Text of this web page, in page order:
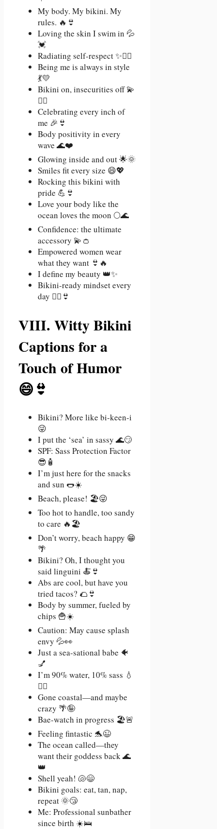
My body. My bikini. My
rules. 🔥👙
Loving the skin I swim in 💦
💓
Radiating self-respect ✨🧘‍♀️
Being me is always in style
💃💛
Bikini on, insecurities off 💫
🙅‍♀️
Celebrating every inch of
me 🎉👙
Body positivity in every
wave 🌊❤️
Glowing inside and out 🌟🌞
Smiles fit every size 😄💖
Rocking this bikini with
pride 💪👙
Love your body like the
ocean loves the moon 🌕🌊
Confidence: the ultimate
accessory 💫👛
Empowered women wear
what they want 👙🔥
I define my beauty 👑✨
Bikini-ready mindset every
day 🧘‍♀️👙
VIII. Witty Bikini
Captions for a
Touch of Humor
😄👙
Bikini? More like bi-keen-i
😜
I put the ‘sea’ in sassy 🌊😏
SPF: Sass Protection Factor
😎🧴
I’m just here for the snacks
and sun 🌭☀️
Beach, please! 🏖️😜
Too hot to handle, too sandy
to care 🔥🏖️
Don’t worry, beach happy 😁
🌴
Bikini? Oh, I thought you
said linguini 🍝👙
Abs are cool, but have you
tried tacos? 🌮👙
Body by summer, fueled by
chips 🍟☀️
Caution: May cause splash
envy 💦👀
Just a sea-sational babe 🐠
💅
I’m 90% water, 10% sass 💧
💁‍♀️
Gone coastal—and maybe
crazy 🌴🤪
Bae-watch in progress 🏖️🚨
Feeling fintastic 🐬😉
The ocean called—they
want their goddess back 🌊
👑
Shell yeah! 🐚😄
Bikini goals: eat, tan, nap,
repeat 🌞😴
Me: Professional sunbather
since birth ☀️🛌